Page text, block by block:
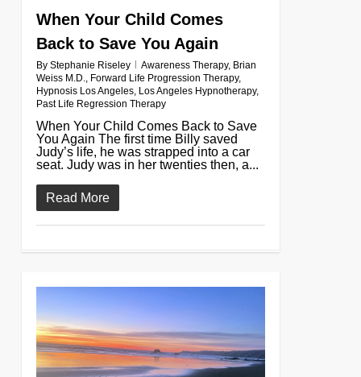
When Your Child Comes
Back to Save You Again
By Stephanie Riseley Awareness Therapy, Brian
Weiss M.D., Forward Life Progression Therapy,
Hypnosis Los Angeles, Los Angeles Hypnotherapy,
Past Life Regression Therapy
When Your Child Comes Back to Save
You Again The first time Billy saved
Judy’s life, he was strapped into a car
seat. Judy was in her twenties then, a...
Read More